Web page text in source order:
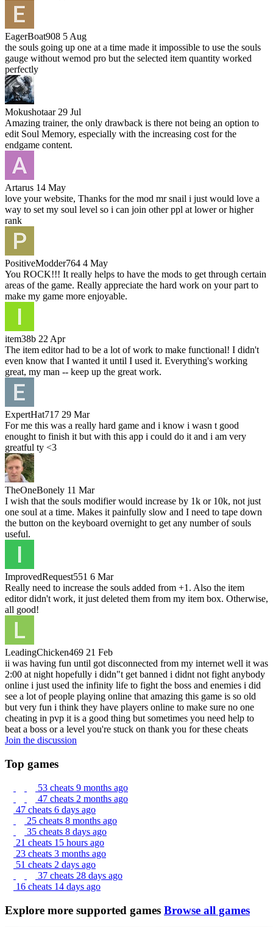
EagerBoat908 5 Aug
the souls going up one at a time made it impossible to use the souls
gauge without wemod pro but the selected item quantity worked
perfectly
Mokushotaar 29 Jul
Amazing trainer, the only drawback is there not being an option to
edit Soul Memory, especially with the increasing cost for the
endgame content.
Artarus 14 May
love your website, Thanks for the mod mr snail i just would love a
way to set my soul level so i can join other ppl at lower or higher
rank
PositiveModder764 4 May
You ROCK!!! It really helps to have the mods to get through certain
areas of the game. Really appreciate the hard work on your part to
make my game more enjoyable.
item38b 22 Apr
The item editor had to be a lot of work to make functional! I didn't
even know that I wanted it until I used it. Everything's working
great, my man -- keep up the great work.
ExpertHat717 29 Mar
For me this was a really hard game and i know i wasn t good
enought to finish it but with this app i could do it and i am very
greatful ty <3
TheOneBonely 11 Mar
I wish that the souls modifier would increase by 1k or 10k, not just
one soul at a time. Makes it painfully slow and I need to tape down
the button on the keyboard overnight to get any number of souls
useful.
ImprovedRequest551 6 Mar
Really need to increase the souls added from +1. Also the item
editor didn't work, it just deleted them from my item box. Otherwise,
all good!
LeadingChicken469 21 Feb
ii was having fun until got disconnected from my internet well it was
2:00 at night hopefully i didn"t get banned i didnt not fight anybody
online i just used the infinity life to fight the boss and enemies i did
see a lot of people playing online that amazing this game is so old
but very fun i think they have players online to make sure no one
cheating in pvp it is a good thing but sometimes you need help to
beat a boss or a level you're stuck on thank you for these cheats
Join the discussion
Top games
53 cheats 9 months ago
47 cheats 2 months ago
47 cheats 6 days ago
25 cheats 8 months ago
35 cheats 8 days ago
21 cheats 15 hours ago
23 cheats 3 months ago
51 cheats 2 days ago
37 cheats 28 days ago
16 cheats 14 days ago
Explore more supported games Browse all games